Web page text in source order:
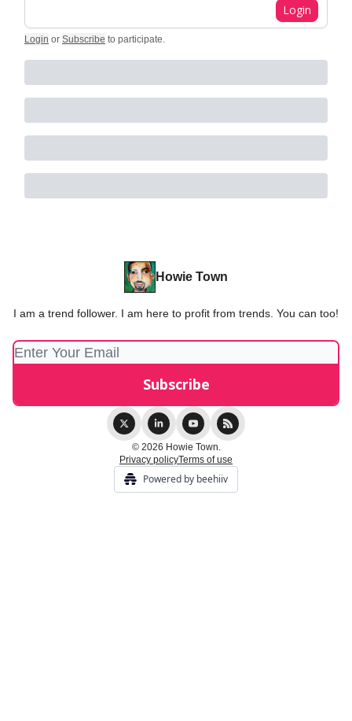
Login
Login or Subscribe to participate.
Howie Town
I am a trend follower. I am here to profit from trends. You can too!
© 2026 Howie Town.
Privacy policyTerms of use
Powered by beehiiv